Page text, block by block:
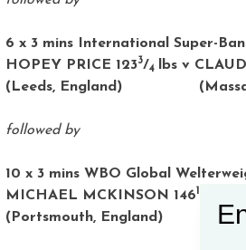
6 x 3 mins International Super-
HOPEY PRICE 1233/4 lbs v
(Leeds, England) (
followed by
10 x 3 mins WBO Global
MICHAEL MCKINSON 1461
(Portsmouth, England)